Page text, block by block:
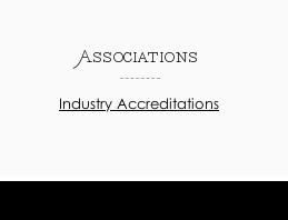
Associations
Industry Accreditations